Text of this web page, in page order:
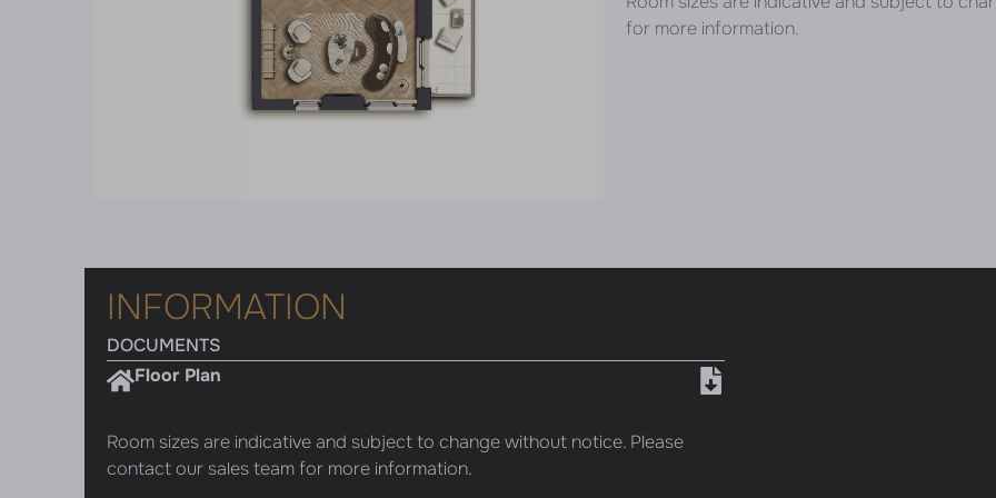
for more information.
INFORMATION
DOCUMENTS
Floor Plan
Room sizes are indicative and subject to change without notice. Please
contact our sales team for more information.